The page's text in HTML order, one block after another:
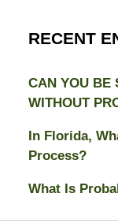
RECENT
CAN YOU BE
WITHOUT
In Florida,
Process?
What Is